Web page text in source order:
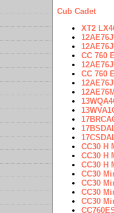
Cub Cadet
XT2
CC 760
CC 760
CC30 H
CC30 H
CC30 H
CC30
CC30
CC30
CC30